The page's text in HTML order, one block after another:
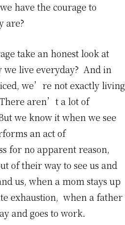
have the courage to
are?
take an honest look at
we live everyday? And in
we’re not exactly living
aren’t a lot of
we know it when we see
an act of
for no apparent reason,
of their way to see us and
us, when a mom stays up
exhaustion, when a father
and goes to work.